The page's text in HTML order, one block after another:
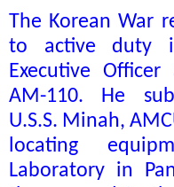
The Korean War
to active duty
Executive Officer
AM-110. He
U.S.S. Minah,
locating
Laboratory in